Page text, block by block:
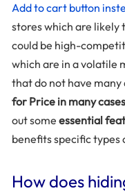
Add to cart button
stores which are
could be high-
which are in a volatile
that do not have
for Price in many cases
out some essential
benefits specific types
How does